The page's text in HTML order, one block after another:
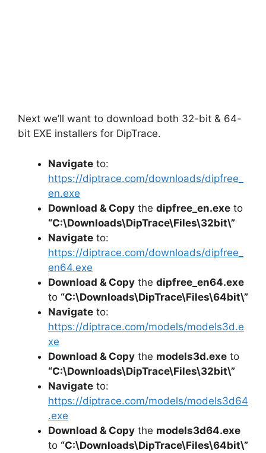
Next we’ll want to download both 32-bit & 64-
bit EXE installers for DipTrace.
Navigate to:
https://diptrace.com/downloads/dipfree_
en.exe
Download & Copy the dipfree_en.exe to
“C:\Downloads\DipTrace\Files\32bit\”
Navigate to:
https://diptrace.com/downloads/dipfree_
en64.exe
Download & Copy the dipfree_en64.exe
to “C:\Downloads\DipTrace\Files\64bit\”
Navigate to:
https://diptrace.com/models/models3d.e
xe
Download & Copy the models3d.exe to
“C:\Downloads\DipTrace\Files\32bit\”
Navigate to:
https://diptrace.com/models/models3d64
.exe
Download & Copy the models3d64.exe
to “C:\Downloads\DipTrace\Files\64bit\”